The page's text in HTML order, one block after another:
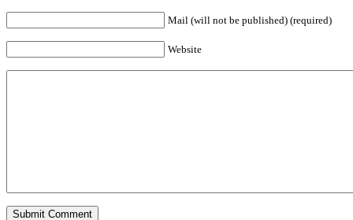
Mail (will not be published) (required)
Website